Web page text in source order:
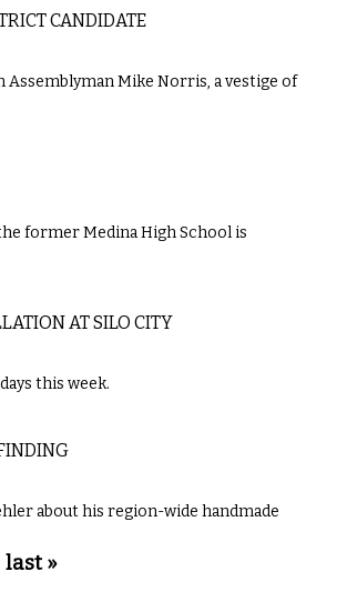
CANDIDATE
Mike Norris, a vestige of
former Medina High School is
AT SILO CITY
this week.
about his region-wide handmade
last »